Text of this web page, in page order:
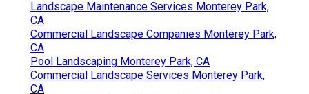
Landscape Maintenance Services Monterey Park,
CA
Commercial Landscape Companies Monterey Park,
CA
Pool Landscaping Monterey Park, CA
Commercial Landscape Services Monterey Park,
CA